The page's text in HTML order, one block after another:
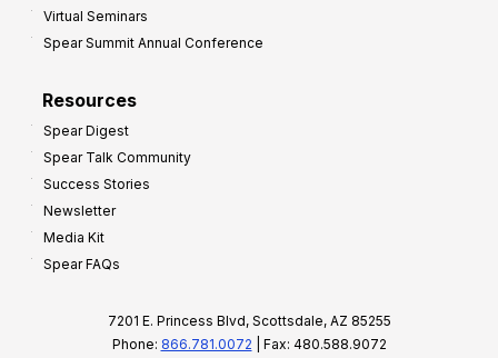
Virtual Seminars
Spear Summit Annual Conference
Resources
Spear Digest
Spear Talk Community
Success Stories
Newsletter
Media Kit
Spear FAQs
7201 E. Princess Blvd, Scottsdale, AZ 85255
Phone: 866.781.0072 | Fax: 480.588.9072